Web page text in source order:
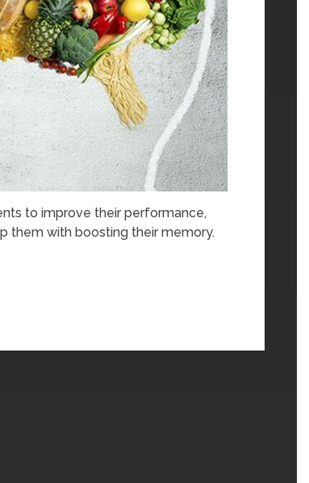
to improve their performance,
them with boosting their memory.